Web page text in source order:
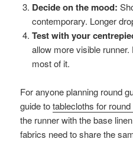
Decide on the mood:
contemporary. Longer
Test with your
allow more visible
most of it.
For anyone planning round
guide totablecloths for round
the runner with the base
fabrics need to share the